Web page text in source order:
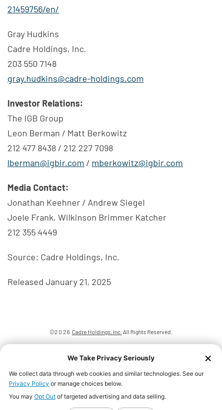
21459756/en/
Gray Hudkins
Cadre Holdings, Inc.
203 550 7148
gray.hudkins@cadre-holdings.com
Investor Relations:
The IGB Group
Leon Berman / Matt Berkowitz
212 477 8438 / 212 227 7098
lberman@igbir.com / mberkowitz@igbir.com
Media Contact:
Jonathan Keehner / Andrew Siegel
Joele Frank, Wilkinson Brimmer Katcher
212 355 4449
Source: Cadre Holdings, Inc.
Released January 21, 2025
©2026 Cadre Holdings, Inc. All Rights Reserved.
Accessibility Statement
Your Privacy Choices
We Take Privacy Seriously
We collect data through web cookies and similar technologies. See our
Privacy Policy or manage choices below.
You may Opt Out of targeted advertising and data selling.